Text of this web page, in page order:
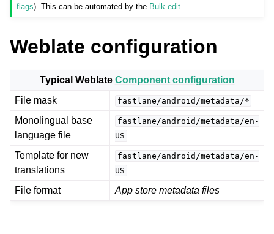
navigation of Supported file formats
flags). This can be automated by the Bulk edit
Weblate configuration
Typical Weblate Component configuration
File mask
fastlane/android/metadata/*
Monolingual base
language file
fastlane/android/metadata/en-
US
Template for new
translations
fastlane/android/metadata/en-
US
File format App store metadata files